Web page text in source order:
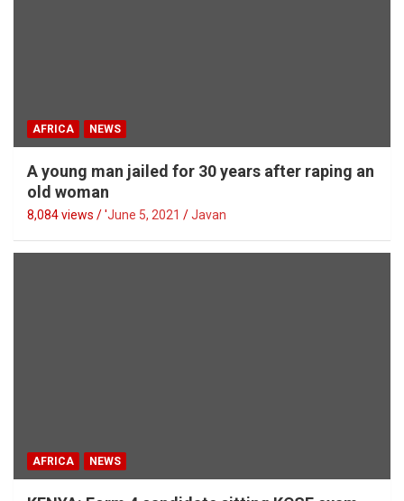
AFRICA NEWS
A young man jailed for 30 years after raping an
old woman
8,084 views / 'June 5, 2021 Javan
AFRICA NEWS